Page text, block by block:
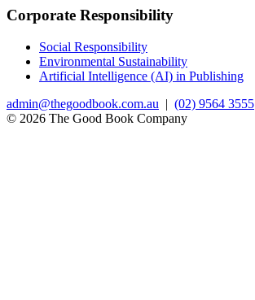
Corporate Responsibility
Social Responsibility
Environmental Sustainability
Artificial Intelligence (AI) in Publishing
admin@thegoodbook.com.au | (02) 9564 3555
© 2026 The Good Book Company